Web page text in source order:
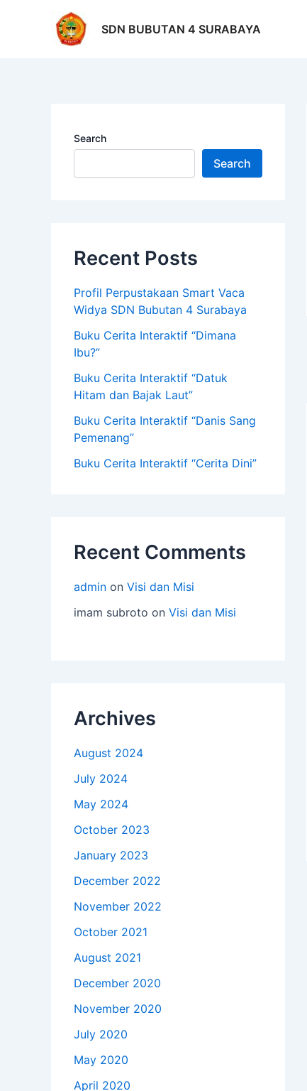
SDN BUBUTAN 4 SURABAYA
Search
Search
Recent Posts
Profil Perpustakaan Smart Vaca
Widya SDN Bubutan 4 Surabaya
Buku Cerita Interaktif “Dimana
Ibu?”
Buku Cerita Interaktif “Datuk
Hitam dan Bajak Laut”
Buku Cerita Interaktif “Danis Sang
Pemenang”
Buku Cerita Interaktif “Cerita Dini”
Recent Comments
admin on Visi dan Misi
imam subroto on Visi dan Misi
Archives
August 2024
July 2024
May 2024
October 2023
January 2023
December 2022
November 2022
October 2021
August 2021
December 2020
November 2020
July 2020
May 2020
April 2020